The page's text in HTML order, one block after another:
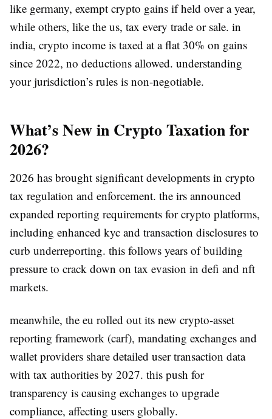
like germany, exempt crypto gains if held over a year,
while others, like the us, tax every trade or sale. in
india, crypto income is taxed at a flat 30% on gains
since 2022, no deductions allowed. understanding
your jurisdiction’s rules is non-negotiable.
What’s New in Crypto Taxation for
2026?
2026 has brought significant developments in crypto
tax regulation and enforcement. the irs announced
expanded reporting requirements for crypto platforms,
including enhanced kyc and transaction disclosures to
curb underreporting. this follows years of building
pressure to crack down on tax evasion in defi and nft
markets.
meanwhile, the eu rolled out its new crypto-asset
reporting framework (carf), mandating exchanges and
wallet providers share detailed user transaction data
with tax authorities by 2027. this push for
transparency is causing exchanges to upgrade
compliance, affecting users globally.